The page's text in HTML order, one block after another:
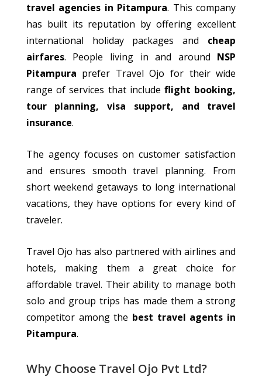
travel agencies in Pitampura. This company
has built its reputation by offering excellent
international holiday packages and cheap
airfares. People living in and around NSP
Pitampura prefer Travel Ojo for theirwide
range of services thatinclude flight booking,
tour planning, visa support, and travel
insurance.
The agency focuses on customer satisfaction
and ensures smooth travel planning. From
short weekend getaways to long international
vacations, they have options for every kind of
traveler.
Travel Ojo has also partnered with airlines and
hotels, making them a great choice for
affordable travel. Their ability to manage both
solo and group trips has made them a strong
competitor among the best travel agents in
Pitampura.
Why Choose Travel Ojo Pvt Ltd?